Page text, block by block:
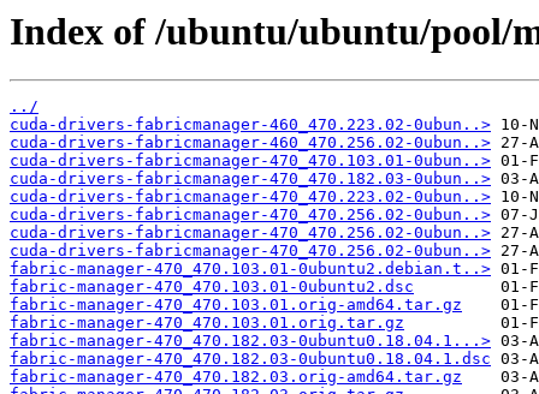
Index of /ubuntu/ubuntu/pool/
../
cuda-drivers-fabricmanager-460_470.223.02-0ubun..>
cuda-drivers-fabricmanager-460_470.256.02-0ubun..>
cuda-drivers-fabricmanager-470_470.103.01-0ubun..>
cuda-drivers-fabricmanager-470_470.182.03-0ubun..>
cuda-drivers-fabricmanager-470_470.223.02-0ubun..>
cuda-drivers-fabricmanager-470_470.256.02-0ubun..>
cuda-drivers-fabricmanager-470_470.256.02-0ubun..>
cuda-drivers-fabricmanager-470_470.256.02-0ubun..>
fabric-manager-470_470.103.01-0ubuntu2.debian.t..>
fabric-manager-470_470.103.01-0ubuntu2.dsc
fabric-manager-470_470.103.01.orig-amd64.tar.gz
fabric-manager-470_470.103.01.orig.tar.gz
fabric-manager-470_470.182.03-0ubuntu0.18.04.1...>
fabric-manager-470_470.182.03-0ubuntu0.18.04.1.dsc
fabric-manager-470_470.182.03.orig-amd64.tar.gz